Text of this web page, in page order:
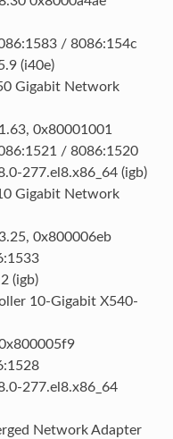
/ 8086:154c
(i40e)
Gigabit Network
0x80001001
/ 8086:1520
277.el8.x86_64 (igb)
Gigabit Network
0x800006eb
(igb)
10-Gigabit X540-
277.el8.x86_64
Network Adapter